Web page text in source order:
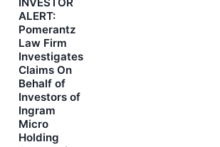
ALERT:
Pomerantz
Law Firm
Investigates
Claims On
Behalf of
Investors of
Ingram
Micro
Holding